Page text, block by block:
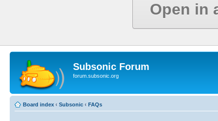
Open in
Subsonic Forum
forum.subsonic.org
Board index ‹ Subsonic ‹ FAQs